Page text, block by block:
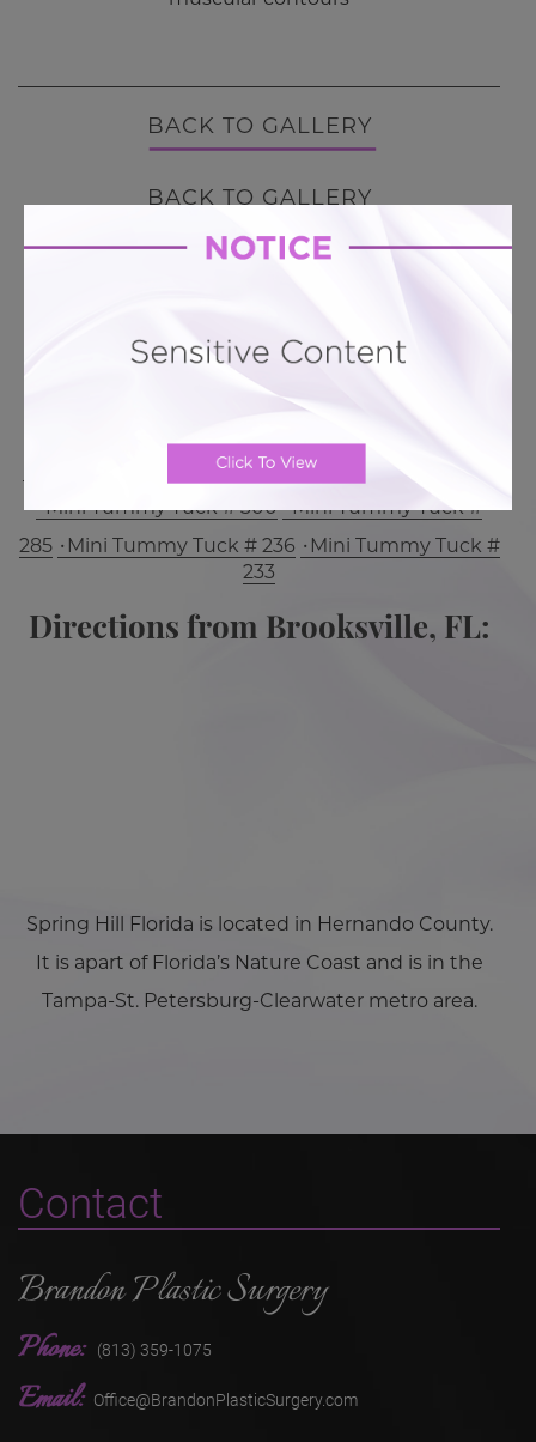
BACK TO GALLERY
BACK TO GALLERY
MORE ABOUT TUMMY TUCK
PATIENT REVIEWS
Related To This
Mini Tummy Tuck # 342
Mini Tummy Tuck # 311
Mini Tummy Tuck # 300
Mini Tummy Tuck #
285
Mini Tummy Tuck # 236
Mini Tummy Tuck #
233
Directions from Brooksville, FL:
Spring Hill Florida is located in Hernando County.
It is apart of Florida’s Nature Coast and is in the
Tampa-St. Petersburg-Clearwater metro area.
Contact
Brandon Plastic Surgery
Phone: (813) 359-1075
Email: Office@BrandonPlasticSurgery.com